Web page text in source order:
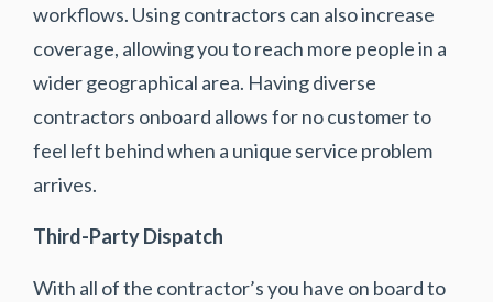
workflows. Using contractors can also increase
coverage, allowing you to reach more people in a
wider geographical area. Having diverse
contractors onboard allows for no customer to
feel left behind when a unique service problem
arrives.
Third-Party Dispatch
With all of the contractor’s you have on board to